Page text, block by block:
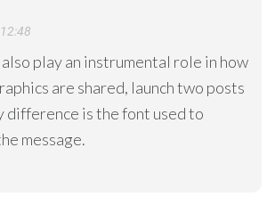
play an instrumental role in how
are shared, launch two posts
difference is the font used to
message.